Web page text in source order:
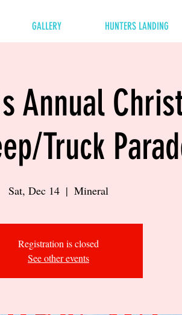
GALLERY HUNTERS LANDING
Annual
Truck
Sat, Dec 14
  |
Mineral
Registration is closed
See other events